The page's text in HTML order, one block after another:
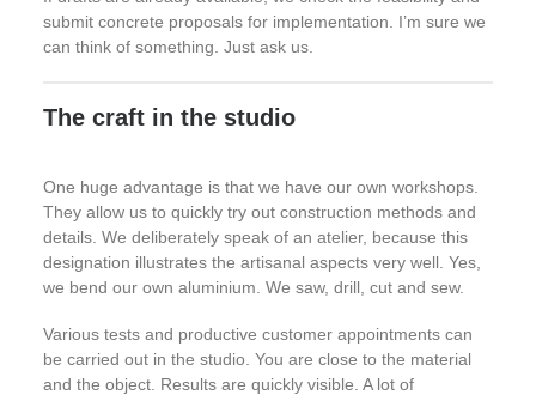
submit concrete proposals for implementation. I’m sure we
can think of something. Just ask us.
The craft in the studio
One huge advantage is that we have our own workshops.
They allow us to quickly try out construction methods and
details. We deliberately speak of an atelier, because this
designation illustrates the artisanal aspects very well. Yes,
we bend our own aluminium. We saw, drill, cut and sew.
Various tests and productive customer appointments can
be carried out in the studio. You are close to the material
and the object. Results are quickly visible. A lot of